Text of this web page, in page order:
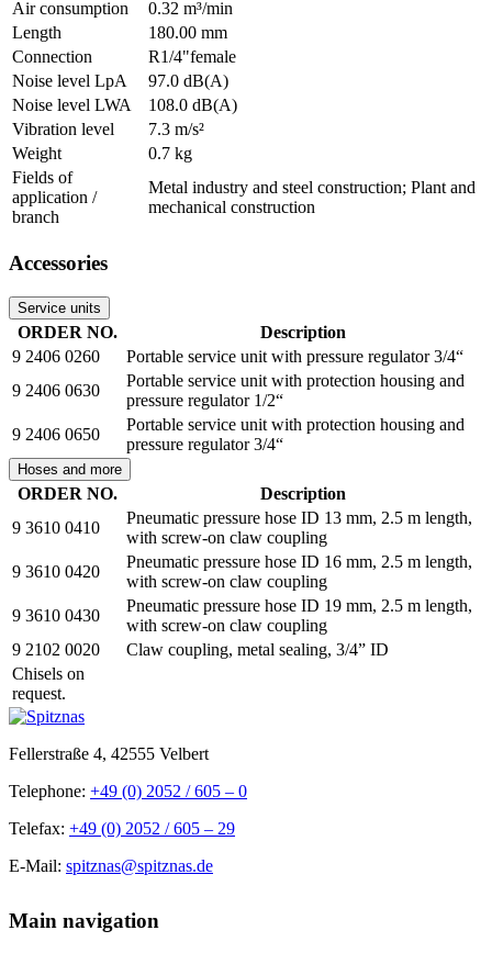
Air consumption
0.32 m³/min
Length
180.00 mm
Connection
R1/4"female
Noise level LpA
97.0 dB(A)
Noise level LWA
108.0 dB(A)
Vibration level
7.3 m/s²
Weight
0.7 kg
Fields of
application /
branch
Metal industry and steel construction; Plant and
mechanical construction
Accessories
Service units
ORDER NO.
Description
9 2406 0260
Portable service unit with pressure regulator 3/4“
9 2406 0630
Portable service unit with protection housing and
pressure regulator 1/2“
9 2406 0650
Portable service unit with protection housing and
pressure regulator 3/4“
Hoses and more
ORDER NO.
Description
9 3610 0410
Pneumatic pressure hose ID 13 mm, 2.5 m length,
with screw-on claw coupling
9 3610 0420
Pneumatic pressure hose ID 16 mm, 2.5 m length,
with screw-on claw coupling
9 3610 0430
Pneumatic pressure hose ID 19 mm, 2.5 m length,
with screw-on claw coupling
9 2102 0020
Claw coupling, metal sealing, 3/4” ID
Chisels on
request.
Fellerstraße 4, 42555 Velbert
Telephone: +49 (0) 2052 / 605 – 0
Telefax: +49 (0) 2052 / 605 – 29
E-Mail: spitznas@spitznas.de
Main navigation